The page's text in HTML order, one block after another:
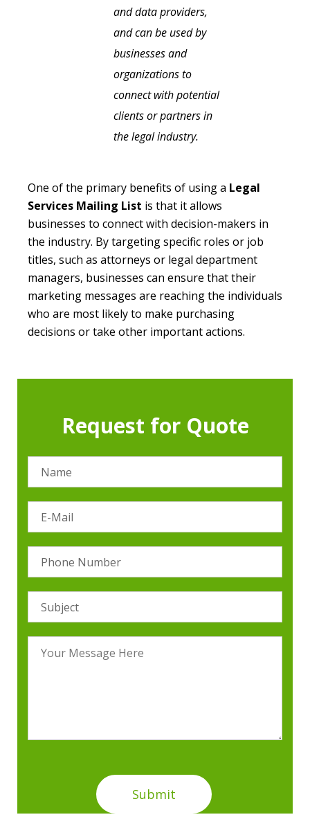
and data providers,
and can be used by
businesses and
organizations to
connect with potential
clients or partners in
the legal industry.
One of the primary benefits of using a Legal
Services Mailing List is that it allows
businesses to connect with decision-makers in
the industry. By targeting specific roles or job
titles, such as attorneys or legal department
managers, businesses can ensure that their
marketing messages are reaching the individuals
who are most likely to make purchasing
decisions or take other important actions.
Request for Quote